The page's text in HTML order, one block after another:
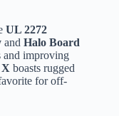
UL 2272
and Halo Board
and improving
boasts rugged
for off-